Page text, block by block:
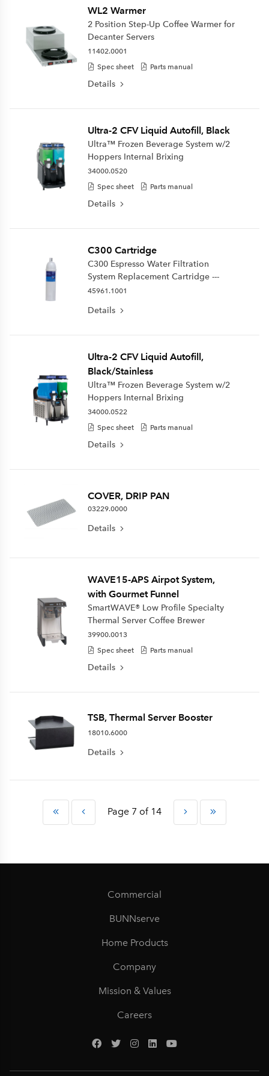
WL2 Warmer
2 Position Step-Up Coffee Warmer for
Decanter Servers
11402.0001
Spec sheet
Parts manual
Details
Ultra-2 CFV Liquid Autofill, Black
Ultra™ Frozen Beverage System w/2
Hoppers Internal Brixing
34000.0520
Spec sheet
Parts manual
Details
C300 Cartridge
C300 Espresso Water Filtration
System Replacement Cartridge ---
45961.1001
Details
Ultra-2 CFV Liquid Autofill,
Black/Stainless
Ultra™ Frozen Beverage System w/2
Hoppers Internal Brixing
34000.0522
Spec sheet
Parts manual
Details
COVER, DRIP PAN
03229.0000
Details
WAVE15-APS Airpot System,
with Gourmet Funnel
SmartWAVE® Low Profile Specialty
Thermal Server Coffee Brewer
39900.0013
Spec sheet
Parts manual
Details
TSB, Thermal Server Booster
18010.6000
Details
Page 7 of 14
Commercial
BUNNserve
Home Products
Company
Mission & Values
Careers